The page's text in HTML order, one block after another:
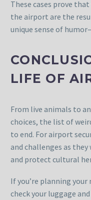
These cases prove
the airport are the
unique sense of
LIFE OF
From live animals to
choices, the list of
to end. For airport
and challenges as
and protect cultural
If you’re planning
check your luggage